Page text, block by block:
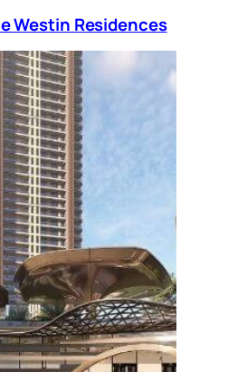
Westin Residences